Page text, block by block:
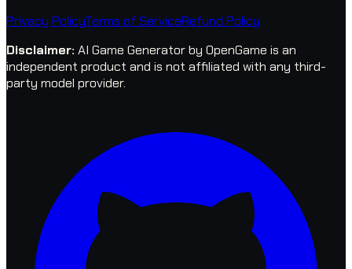
Privacy PolicyTerms of ServiceRefund Policy
Disclaimer: AI Game Generator by OpenGame is an
independent product and is not affiliated with any third-
party model provider.